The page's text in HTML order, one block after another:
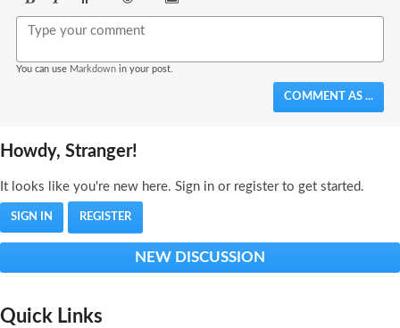
BoldItalicFormat Emoji Image
You can use Markdown in your post.
COMMENT AS ...
Howdy, Stranger!
It looks like you're new here. Sign in or register to get started.
SIGN IN REGISTER
NEW DISCUSSION
Quick Links